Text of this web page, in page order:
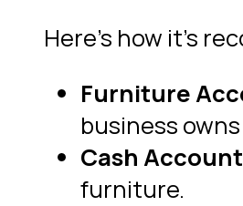
Here’s how it’s
Furniture
business
Cash
furniture.